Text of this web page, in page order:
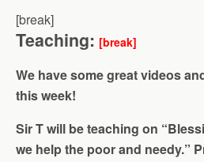
[break]
Teaching: [break]
We have some great videos
this week!
Sir T will be teaching on
we help the poor and needy.”